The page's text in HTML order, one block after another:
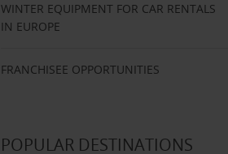
WINTER EQUIPMENT FOR CAR RENTALS
IN EUROPE
FRANCHISEE OPPORTUNITIES
POPULAR DESTINATIONS